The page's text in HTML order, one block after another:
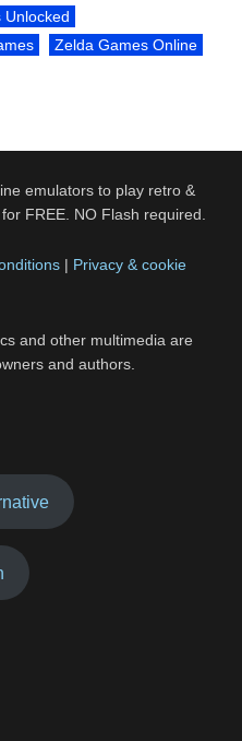
Unlocked
Zelda Games Online
emulators to play retro &
FREE. NO Flash required.
| Privacy & cookie
and other multimedia are
and authors.